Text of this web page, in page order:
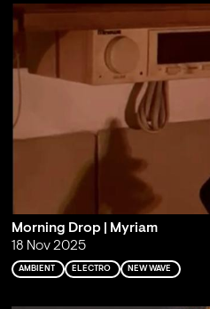
Morning Drop | Myriam
18 Nov 2025
AMBIENT ELECTRO NEW WAVE